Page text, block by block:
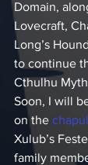
Domain,
Lovecraft,
Long’s
to continue
Cthulhu
Soon, I will
on the
Xulub’s
family